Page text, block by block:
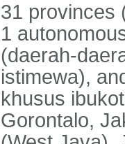
31 provinces
1
(daerah-
istimewa),
khusus
Gorontalo,